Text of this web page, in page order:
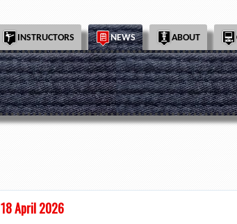
INSTRUCTORS NEWS ABOUT
18 April 2026